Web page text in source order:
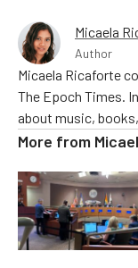
Micaela
Author
Micaela Ricaforte
The Epoch Times.
about music,
More from